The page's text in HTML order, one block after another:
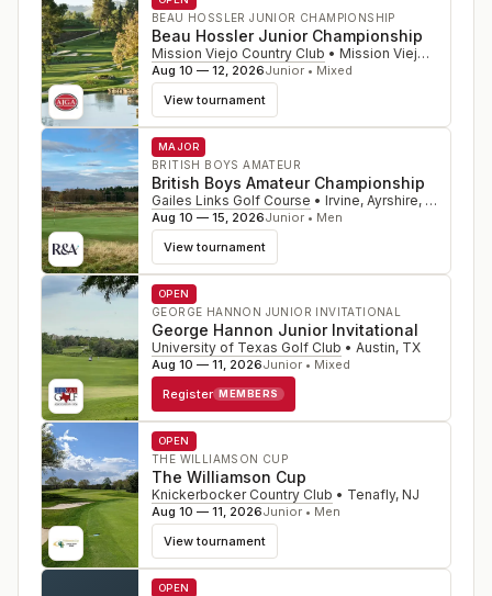
BEAU HOSSLER JUNIOR CHAMPIONSHIP
Beau Hossler Junior Championship
Mission Viejo Country Club • Mission Viejo ,
Aug 10 — 12, 2026Junior • Mixed
View tournament
MAJOR
BRITISH BOYS AMATEUR
British Boys Amateur Championship
Gailes Links Golf Course • Irvine, Ayrshire, SCO
Aug 10 — 15, 2026Junior • Men
View tournament
OPEN
GEORGE HANNON JUNIOR INVITATIONAL
George Hannon Junior Invitational
University of Texas Golf Club • Austin, TX
Aug 10 — 11, 2026Junior • Mixed
Register
MEMBERS
OPEN
THE WILLIAMSON CUP
The Williamson Cup
Knickerbocker Country Club • Tenafly, NJ
Aug 10 — 11, 2026Junior • Men
View tournament
OPEN